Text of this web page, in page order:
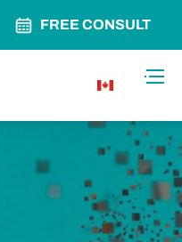
FREE CONSULT